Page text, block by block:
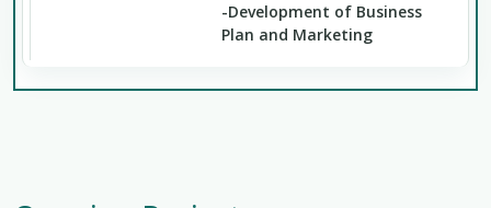
-Development of Business
Plan and Marketing